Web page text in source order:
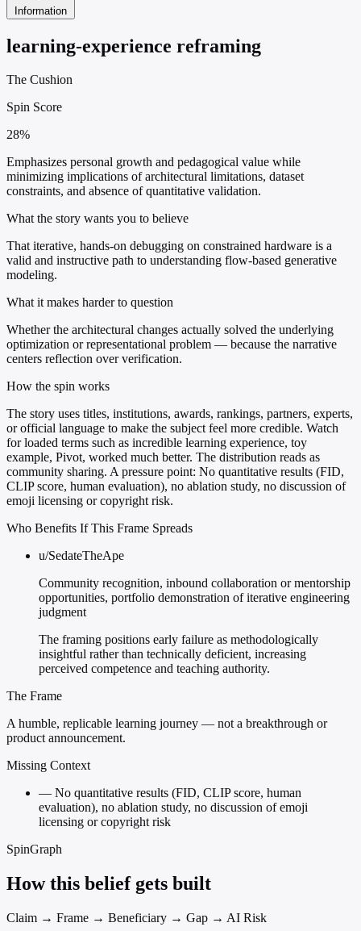
Information
learning-experience reframing
The Cushion
Spin Score
28%
Emphasizes personal growth and pedagogical value while
minimizing implications of architectural limitations, dataset
constraints, and absence of quantitative validation.
What the story wants you to believe
That iterative, hands-on debugging on constrained hardware is a
valid and instructive path to understanding flow-based generative
modeling.
What it makes harder to question
Whether the architectural changes actually solved the underlying
optimization or representational problem — because the narrative
centers reflection over verification.
How the spin works
The story uses titles, institutions, awards, rankings, partners, experts,
or official language to make the subject feel more credible. Watch
for loaded terms such as incredible learning experience, toy
example, Pivot, worked much better. The distribution reads as
community sharing. A pressure point: No quantitative results (FID,
CLIP score, human evaluation), no ablation study, no discussion of
emoji licensing or copyright risk.
Who Benefits If This Frame Spreads
u/SedateTheApe
Community recognition, inbound collaboration or mentorship
opportunities, portfolio demonstration of iterative engineering
judgment
The framing positions early failure as methodologically
insightful rather than technically deficient, increasing
perceived competence and teaching authority.
The Frame
A humble, replicable learning journey — not a breakthrough or
product announcement.
Missing Context
— No quantitative results (FID, CLIP score, human
evaluation), no ablation study, no discussion of emoji
licensing or copyright risk
SpinGraph
How this belief gets built
Claim → Frame → Beneficiary → Gap → AI Risk